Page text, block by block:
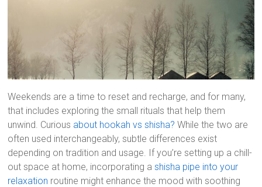
Weekends are a time to reset and recharge, and for many,
that includes exploring the small rituals that help them
unwind. Curious about hookah vs shisha? While the two are
often used interchangeably, subtle differences exist
depending on tradition and usage. If you’re setting up a chill-
out space at home, incorporating ashisha pipe into your
relaxation routine might enhance the mood with soothing